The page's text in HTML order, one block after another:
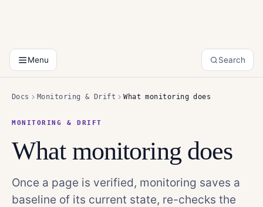
Menu Search
Docs Monitoring & Drift What monitoring does
MONITORING & DRIFT
What monitoring does
Once a page is verified, monitoring saves a
baseline of its current state, re-checks the